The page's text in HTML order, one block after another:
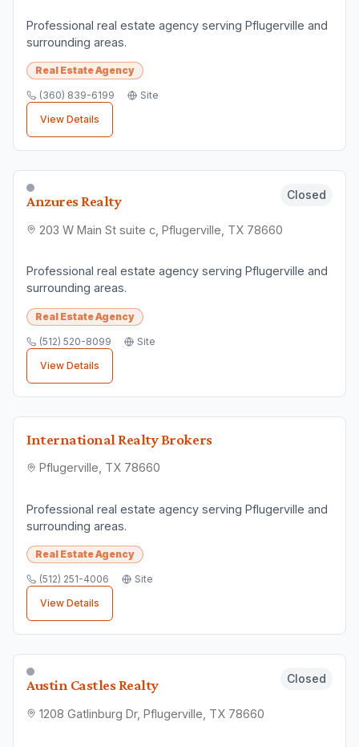
Professional real estate agency serving Pflugerville and
surrounding areas.
Real Estate Agency
(360) 839-6199
Site
View Details
Anzures Realty Closed
203 W Main St suite c, Pflugerville, TX 78660
Professional real estate agency serving Pflugerville and
surrounding areas.
Real Estate Agency
(512) 520-8099
Site
View Details
International Realty Brokers
Pflugerville, TX 78660
Professional real estate agency serving Pflugerville and
surrounding areas.
Real Estate Agency
(512) 251-4006
Site
View Details
Austin Castles Realty Closed
1208 Gatlinburg Dr, Pflugerville, TX 78660